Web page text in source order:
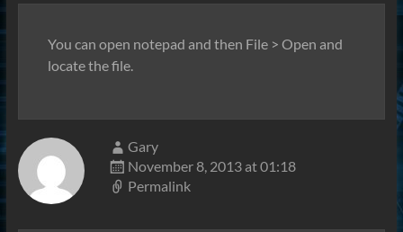
You can open notepad and then File > Open and
locate the file.
Gary
November 8, 2013 at 01:18
Permalink